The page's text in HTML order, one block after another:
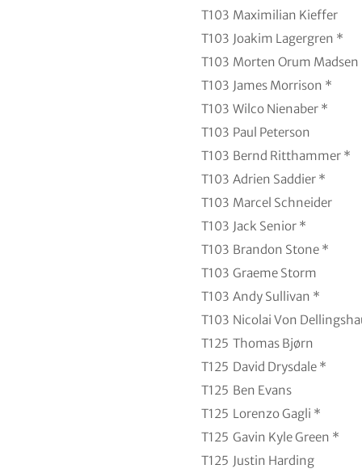
T103 Maximilian Kieffer
T103 Joakim Lagergren *
T103 Morten Orum Madsen
T103 James Morrison *
T103 Wilco Nienaber *
T103 Paul Peterson
T103 Bernd Ritthammer *
T103 Adrien Saddier *
T103 Marcel Schneider
T103 Jack Senior *
T103 Brandon Stone *
T103 Graeme Storm
T103 Andy Sullivan *
T103 Nicolai Von
T125 Thomas Bjørn
T125 David Drysdale *
T125 Ben Evans
T125 Lorenzo Gagli *
T125 Gavin Kyle Green *
T125 Justin Harding